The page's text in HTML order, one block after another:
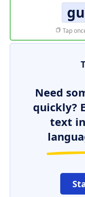
Tap
Need
quickly?
text